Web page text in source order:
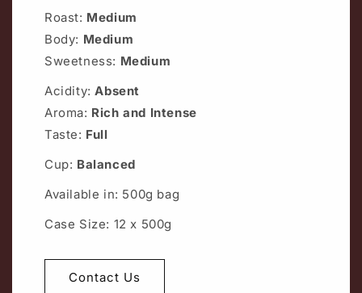
Roast: Medium
Body: Medium
Sweetness: Medium
Acidity:Absent
Aroma: Rich and Intense
Taste: Full
Cup: Balanced
Available in: 500g bag
Case Size: 12 x 500g
Contact Us